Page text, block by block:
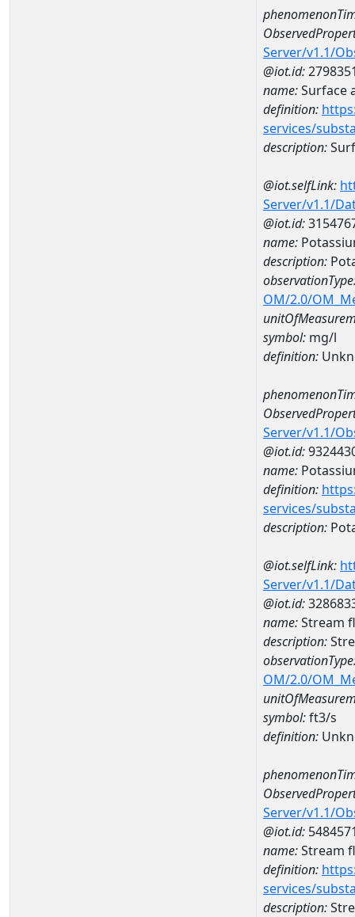
Server/v1.1/
@iot.id:
name:Surface
definition:
services/
description:
@iot.selfLink:
Server/v1.1/
@iot.id:
name:
description:
OM/2.0/
symbol: mg/l
definition:
Server/v1.1/
@iot.id:
name:
definition:
services/
description:
@iot.selfLink:
Server/v1.1/
@iot.id:
name:Stream
description:
OM/2.0/
symbol:ft3/s
definition:
Server/v1.1/
@iot.id:
name:Stream
definition:
services/
description: